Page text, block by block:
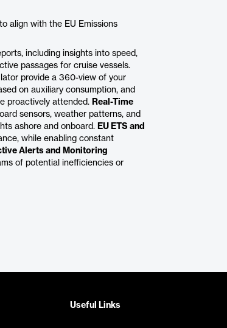
align with the EU Emissions
including insights into speed,
passages for cruise vessels.
provide a 360-view of your
on auxiliary consumption, and
proactively attended. Real-Time
sensors, weather patterns, and
ashore and onboard. EU ETS and
while enabling constant
Alerts and Monitoring
of potential inefficiencies or
Useful Links